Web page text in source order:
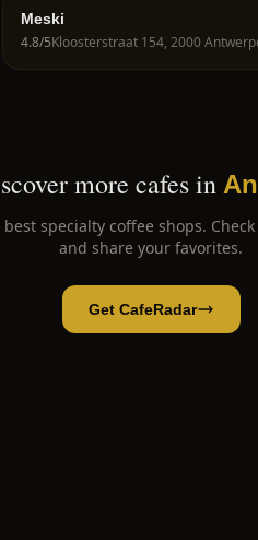
Meski
4.8/5
more cafes in
best specialty coffee shops.
and share your favorites.
Get CafeRadar